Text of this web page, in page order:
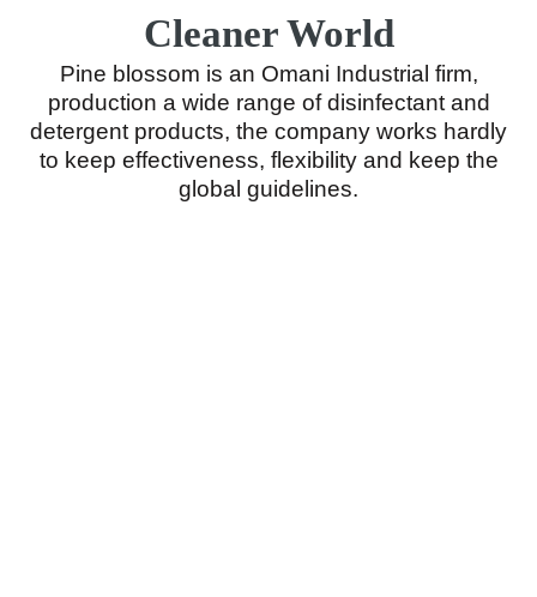
Cleaner World
Pine blossom is an Omani Industrial firm,
production a wide range of disinfectant and
detergent products, the company works hardly
to keep effectiveness, flexibility and keep the
global guidelines.